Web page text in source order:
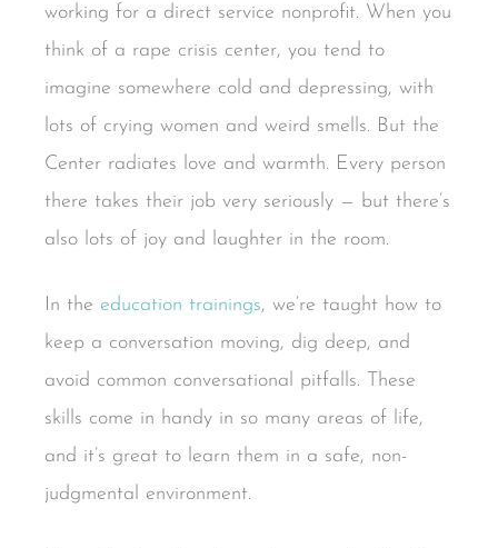
working for a direct service nonprofit. When you
think of a rape crisis center, you tend to
imagine somewhere cold and depressing, with
lots of crying women and weird smells. But the
Center radiates love and warmth. Every person
there takes their job very seriously — but there’s
also lots of joy and laughter in the room.
In the education trainings, we’re taught how to
keep a conversation moving, dig deep, and
avoid common conversational pitfalls. These
skills come in handy in so many areas of life,
and it’s great to learn them in a safe, non-
judgmental environment.